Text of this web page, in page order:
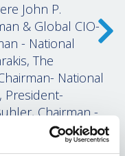
John P.
& Global CIO-
- National
The
National
President-
Chairman -
President
Pantry Food